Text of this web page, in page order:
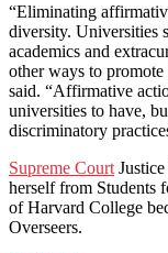
“Eliminating
diversity. Universities
academics and
other ways to
said. “Affirmative
universities to have,
discriminatory
Supreme Court
herself from Students
of Harvard College
Overseers.